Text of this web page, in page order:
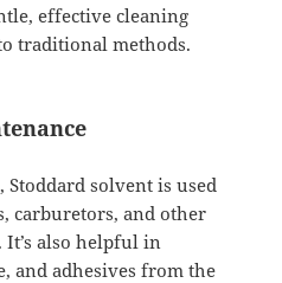
effective cleaning
traditional methods.
solvent is used
carburetors, and other
also helpful in
and adhesives from the